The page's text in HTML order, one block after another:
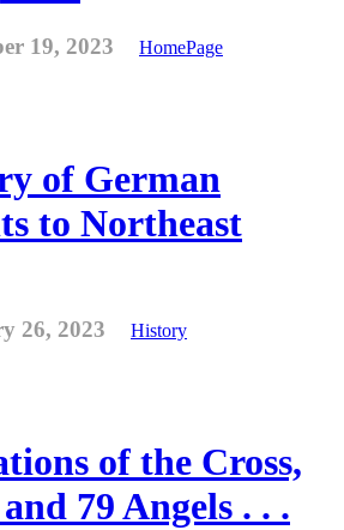
19, 2023 HomePage
of German
to Northeast
26, 2023 History
of the Cross,
79 Angels . . .